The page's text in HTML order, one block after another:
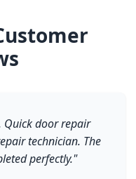
Quick door repair
technician. The
perfectly."